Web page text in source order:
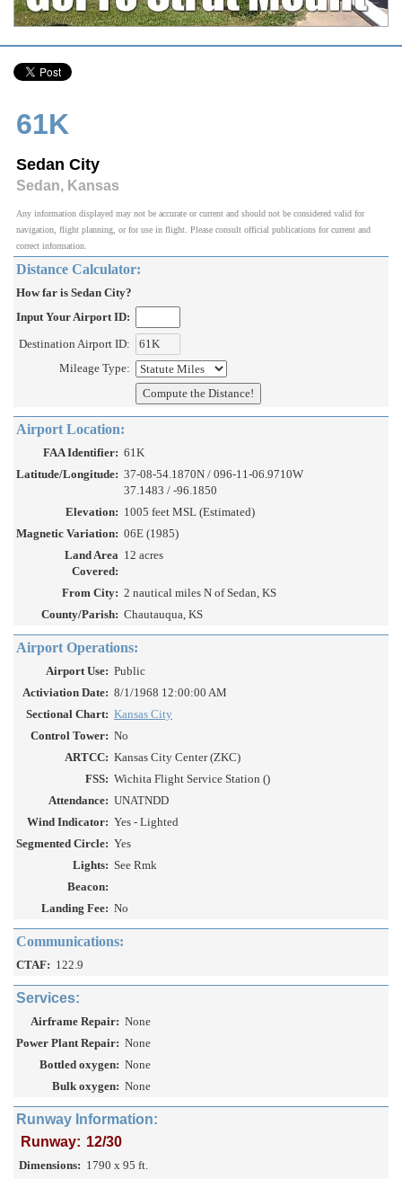
61K
Sedan City
Sedan, Kansas
Any information displayed may not be accurate or current and should not be considered valid for
navigation, flight planning, or for use in flight. Please consult official publications for current and
correct information.
Distance Calculator:
How far is Sedan City?
Input Your Airport ID:
Destination Airport ID:
Mileage Type:
Airport Location:
FAA Identifier: 61K
Latitude/Longitude: 37-08-54.1870N / 096-11-06.9710W
37.1483 / -96.1850
Elevation: 1005 feet MSL (Estimated)
Magnetic Variation: 06E (1985)
Land Area
Covered:
12 acres
From City: 2 nautical miles N of Sedan, KS
County/Parish: Chautauqua, KS
Airport Operations:
Airport Use: Public
Activiation Date: 8/1/1968 12:00:00 AM
Sectional Chart: Kansas City
Control Tower: No
ARTCC: Kansas City Center (ZKC)
FSS: Wichita Flight Service Station ()
Attendance: UNATNDD
Wind Indicator: Yes - Lighted
Segmented Circle: Yes
Lights: See Rmk
Beacon:
Landing Fee: No
Communications:
CTAF: 122.9
Services:
Airframe Repair: None
Power Plant Repair: None
Bottled oxygen: None
Bulk oxygen: None
Runway Information:
Runway: 12/30
Dimensions: 1790 x 95 ft.